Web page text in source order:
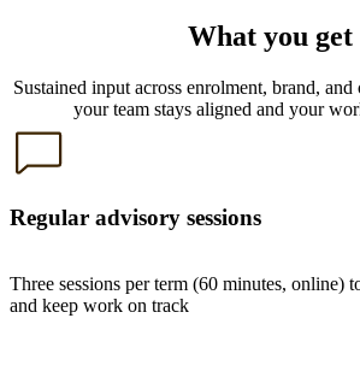
What you get
Sustained input across enrolment, brand,
your team stays aligned and your
Regular advisory sessions
Three sessions per term (60 minutes, online)
and keep work on track